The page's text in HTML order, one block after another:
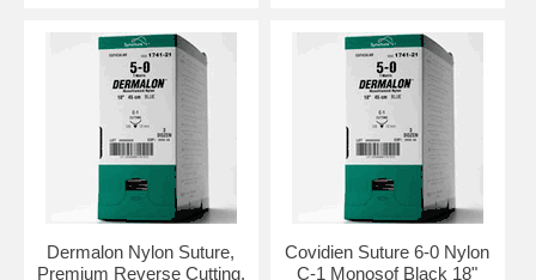
Dermalon Nylon Suture,
Premium Reverse Cutting,
Covidien Suture 6-0 Nylon
C-1 Monosof Black 18"